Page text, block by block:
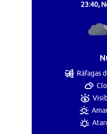
23:40,
Ráfagas